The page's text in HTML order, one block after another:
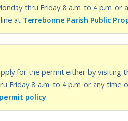
thru Friday 8 a.m. to 4 p.m. or
at Terrebonne Parish Public
for the permit either by visiting
Friday 8 a.m. to 4 p.m. or any time
policy.